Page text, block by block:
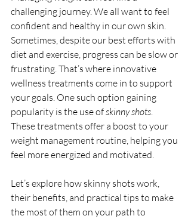
challenging journey. We all want to feel
confident and healthy in our own skin.
Sometimes, despite our best efforts with
diet and exercise, progress can be slow or
frustrating. That’s where innovative
wellness treatments come in to support
your goals. One such option gaining
popularity is the use of skinny shots
These treatments offer a boost to your
weight management routine, helping you
feel more energized and motivated.
Let’s explore how skinny shots work,
their benefits, and practical tips to make
the most of them on your path to